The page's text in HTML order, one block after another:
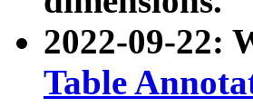
2022-09-22:
Table